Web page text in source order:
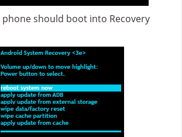
phone should boot into Recovery